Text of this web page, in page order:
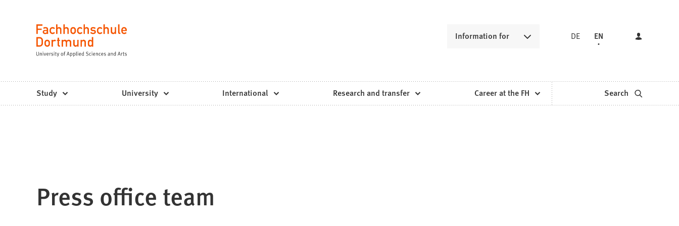
Dortmund
-
study
programs,
Information for
Language DE EN
Study University International Research and transfer Career at the FH Search
Press office team